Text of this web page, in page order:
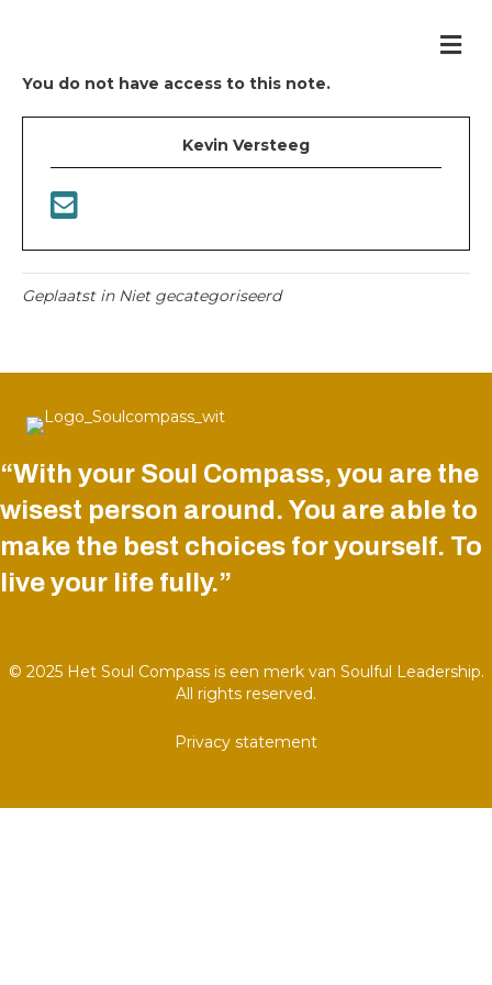
You do not have access to this note.
Kevin Versteeg
Geplaatst in Niet gecategoriseerd
“With your Soul Compass, you are the
wisest person around. You are able to
make the best choices for yourself. To
live your life fully.”
© 2025 Het Soul Compass is een merk van Soulful Leadership.
All rights reserved.
Privacy statement